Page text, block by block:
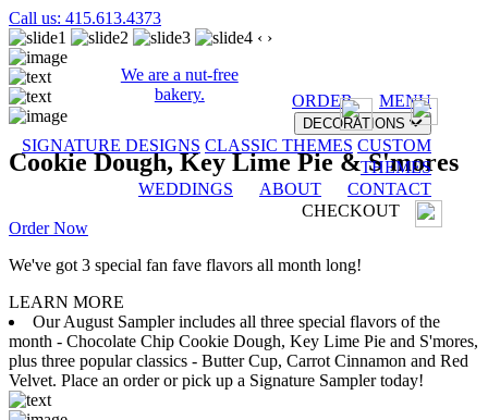
Call us: 415.613.4373
We are a nut-free
bakery.
ORDER MENU
DECORATIONS
SIGNATURE DESIGNS CLASSIC THEMES CUSTOM
THEMES
WEDDINGS
ABOUT
CONTACT
CHECKOUT
‹ ›
Cookie Dough, Key Lime Pie & S'mores
Order Now
We've got 3 special fan fave flavors all month long!
LEARN MORE
Our August Sampler includes all three special flavors of the
month - Chocolate Chip Cookie Dough, Key Lime Pie and S'mores,
plus three popular classics - Butter Cup, Carrot Cinnamon and Red
Velvet. Place an order or pick up a Signature Sampler today!